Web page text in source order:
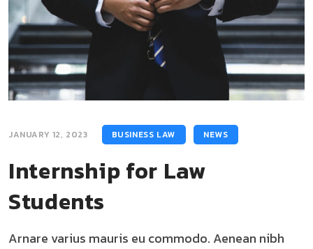
JANUARY 12, 2023 BUSINESS LAW NEWS
Internship for Law
Students
Arnare varius mauris eu commodo. Aenean nibh